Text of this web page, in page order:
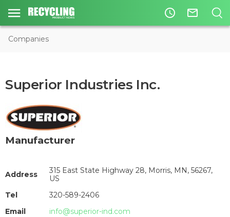
access_time mail_outline
Companies
Superior Industries Inc.
Manufacturer
Address
315 East State Highway 28, Morris, MN, 56267,
US
Tel
320-589-2406
Email
info@superior-ind.com